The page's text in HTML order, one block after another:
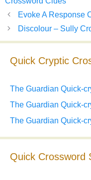
Evoke A Response
Discolour – Sully
Quick Cryptic
The Guardian Quick-
The Guardian Quick-
The Guardian Quick-
Quick Crossword